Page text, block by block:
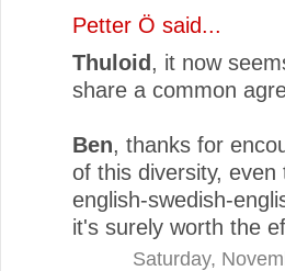
Petter Ö said...
Thuloid, it now
share a common
Ben, thanks for
of this diversity,
english-swedish-
it's surely worth the
Saturday,